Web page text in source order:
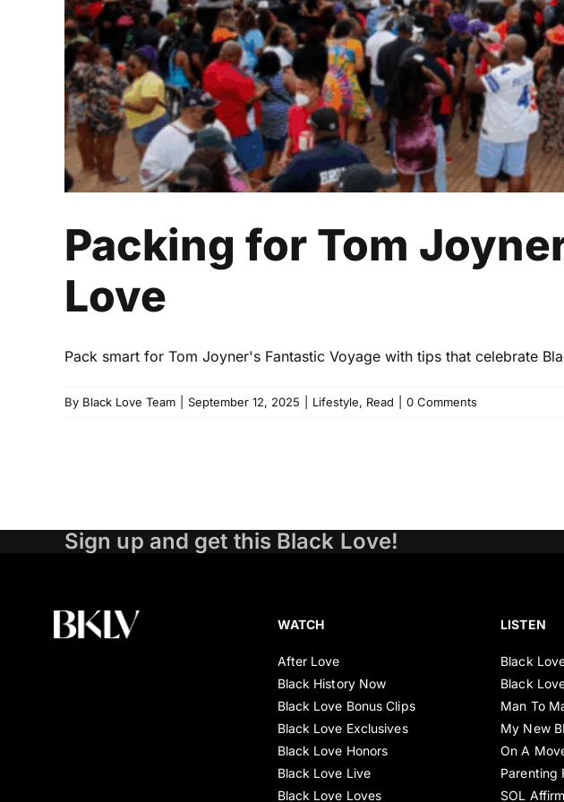
Packing for Tom
Love
Pack smart for Tom Joyner's Fantastic Voyage with tips that celebrate
By Black Love Team September 12, 2025 Lifestyle, Read 0 Comments
Sign up and get this Black Love!
WATCH
After Love
Black History Now
Black Love Bonus Clips
Black Love Exclusives
Black Love Honors
Black Love Live
Black Love Loves
LISTEN
Black
Black
Man To
My New
On A
Parenting
SOL